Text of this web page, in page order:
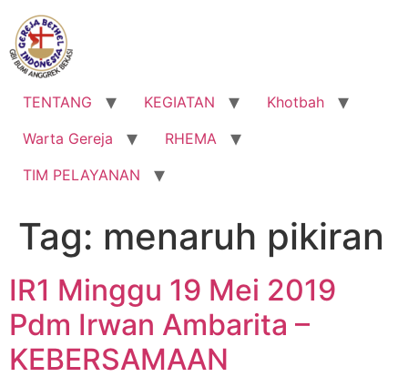
Lewati
konten
TENTANG KEGIATAN
Khotbah
Warta Gereja
RHEMA
TIM PELAYANAN
Tag: menaruh pikiran
IR1 Minggu 19 Mei 2019
Pdm Irwan Ambarita –
KEBERSAMAAN